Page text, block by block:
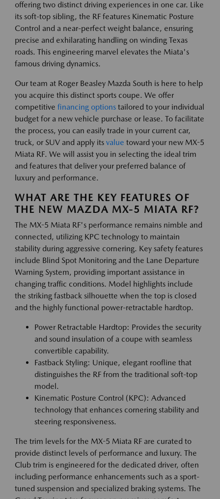
offering two distinct driving experiences in one car. Like
its soft-top sibling, the RF features Kinematic Posture
Control and a near-perfect weight balance, ensuring
precise and exhilarating handling on winding Texas
roads. This engineering marvel elevates the Miata's
famous driving dynamics.
Our team at Roger Beasley Mazda South is here to help
you acquire this distinct sports coupe. We offer
competitive financing options tailored to your individual
budget for a new vehicle purchase or lease. To facilitate
the process, you can easily trade in your current car,
truck, or SUV and apply its value toward your new MX-5
Miata RF. We will assist you in selecting the ideal trim
and features that deliver your preferred balance of
luxury and performance.
WHAT ARE THE KEY FEATURES OF
THE NEW MAZDA MX-5 MIATA RF?
The MX-5 Miata RF's performance remains nimble and
connected, utilizing KPC technology to maintain
stability during aggressive cornering. Key safety features
include Blind Spot Monitoring and the Lane Departure
Warning System, providing important assistance in
changing traffic conditions. Model highlights include
the striking fastback silhouette when the top is closed
and the highly functional power-retractable hardtop.
Power Retractable Hardtop: Provides the security
and sound insulation of a coupe with seamless
convertible capability.
Fastback Styling: Unique, elegant roofline that
distinguishes the RF from the traditional soft-top
model.
Kinematic Posture Control (KPC): Advanced
technology that enhances cornering stability and
steering responsiveness.
The trim levels for the MX-5 Miata RF are curated to
provide distinct levels of performance and luxury. The
Club trim is engineered for the dedicated driver, often
including performance enhancements such as a sport-
tuned suspension and specialized braking systems. The